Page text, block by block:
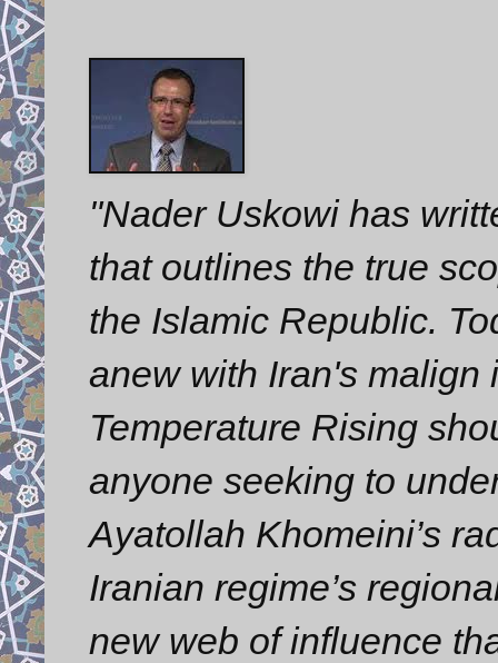
"Nader Uskowi has
that outlines the true
the Islamic Republic.
anew with Iran's malign
Temperature Rising
anyone seeking to
Ayatollah Khomeini’s
Iranian regime’s
new web of influence